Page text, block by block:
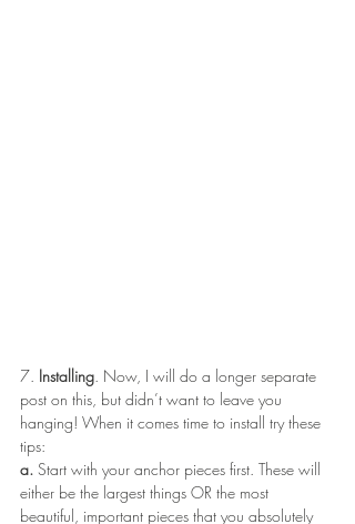
7. Installing . Now, I will do a longer separate
post on this, but didn’t want to leave you
hanging! When it comes time to install try these
tips:
a. Start with your anchor pieces first. These will
either be the largest things OR the most
beautiful, important pieces that you absolutely